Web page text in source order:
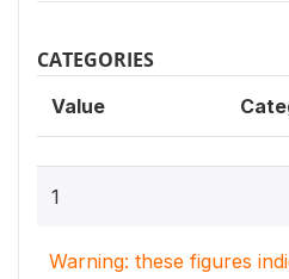
CATEGORIES
Value
1
Warning: these figures